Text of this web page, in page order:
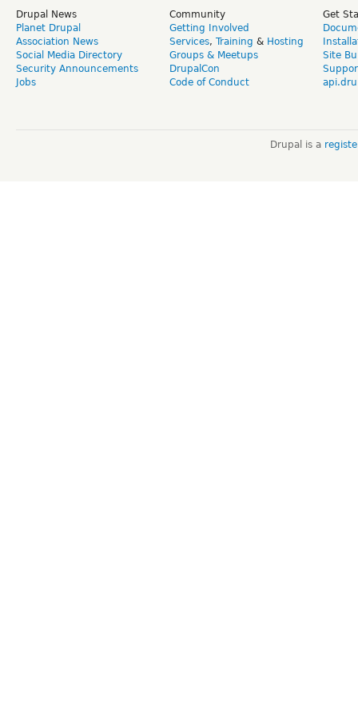
Drupal News
Planet Drupal
Association News
Social Media Directory
Security Announcements
Jobs
Community
Getting Involved
Services, Training & Hosting
Groups & Meetups
DrupalCon
Code of Conduct
Get
Site
Drupal is a